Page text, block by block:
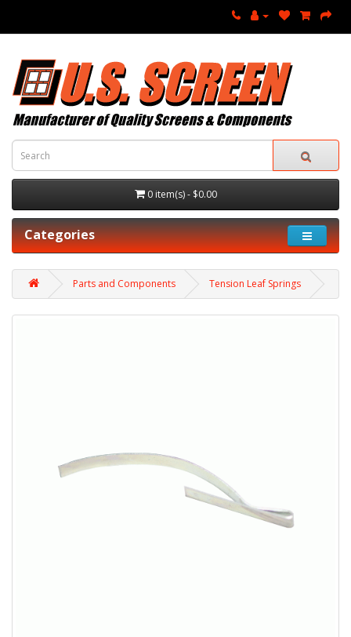
0 item(s) - $0.00
Categories
Parts and Components Tension Leaf Springs